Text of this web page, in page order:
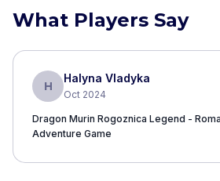
What Players Say
H
Halyna Vladyka
Oct 2024
Dragon Murin Rogoznica Legend -
Adventure Game